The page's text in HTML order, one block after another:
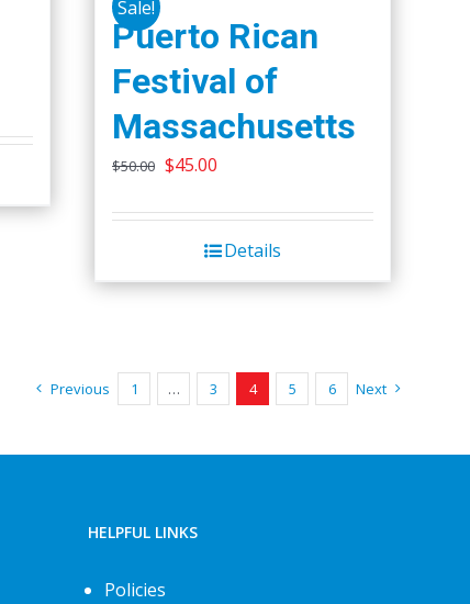
options
may
chosen
product
page
Sale!
Puerto Rican
Festival of
Massachusetts
$50.00 Original
was:
$50.00.
$45.00
is:
$45.00.
Details
Previous 1 … 3 4 5 6 Next
HELPFUL LINKS
Policies